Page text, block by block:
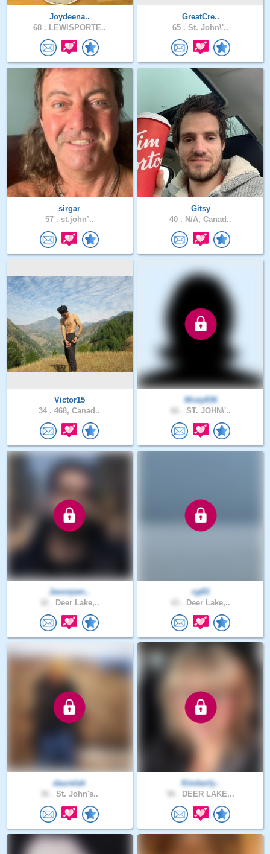
Joydeena..
68 . LEWISPORTE..
GreatCre..
65 . St. John\'..
sirgar
57 . st.john’..
Gitsy
40 . N/A, Canad..
Victor15
34 . 468, Canad..
Misty836
ST. JOHN\'..
Jaxonjam..
Deer Lake,..
cg83
Deer Lake,..
daurelah
St. John's..
Kimberly..
DEER LAKE,..